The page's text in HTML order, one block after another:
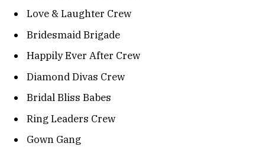
Love & Laughter Crew
Bridesmaid Brigade
Happily Ever After Crew
Diamond Divas Crew
Bridal Bliss Babes
Ring Leaders Crew
Gown Gang